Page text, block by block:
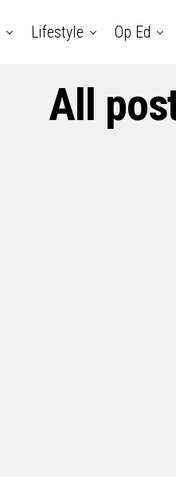
Lifestyle Op Ed
All